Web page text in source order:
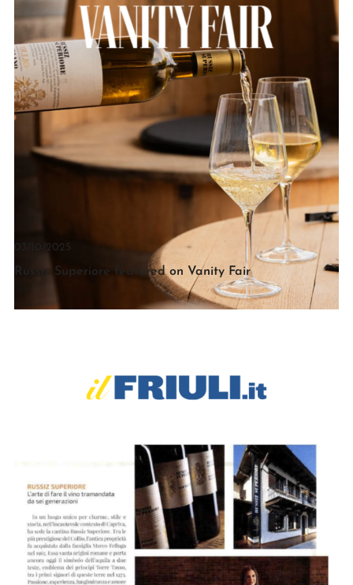
03/10/2025
Russiz Superiore featured on Vanity Fair